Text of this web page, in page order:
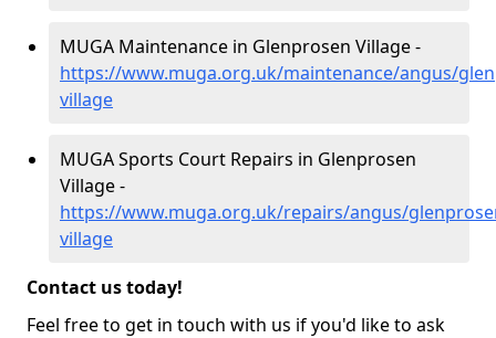
MUGA Maintenance in Glenprosen Village -
https://www.muga.org.uk/maintenance/angus/
village
MUGA Sports Court Repairs in Glenprosen
Village -
https://www.muga.org.uk/repairs/angus/
village
Contact us today!
Feel free to get in touch with us if you'd like to ask